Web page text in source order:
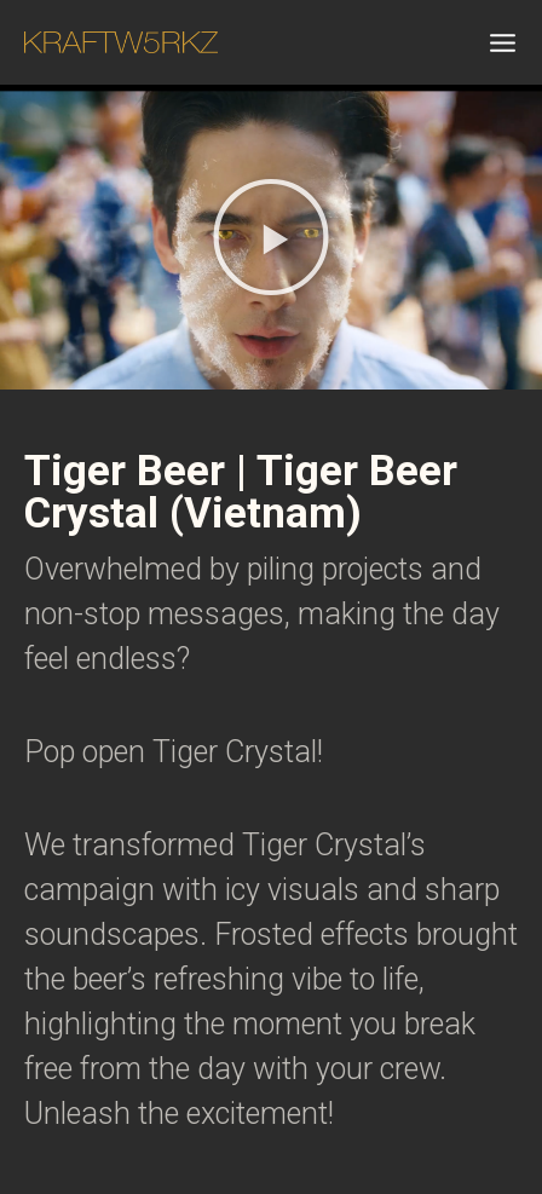
Tiger Beer | Tiger Beer
Crystal (Vietnam)
Overwhelmed by piling projects and
non-stop messages, making the day
feel endless?
Pop open Tiger Crystal!
We transformed Tiger Crystal’s
campaign with icy visuals and sharp
soundscapes. Frosted effects brought
the beer’s refreshing vibe to life,
highlighting the moment you break
free from the day with your crew.
Unleash the excitement!